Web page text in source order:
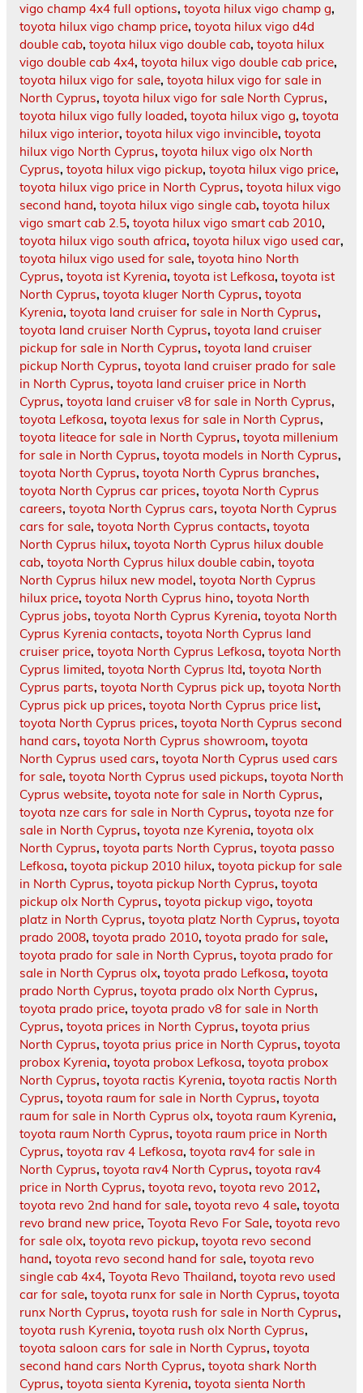
vigo champ 4x4 full options, toyota hilux vigo champ g,
toyota hilux vigo champ price, toyota hilux vigo d4d
double cab, toyota hilux vigo double cab, toyota hilux
vigo double cab 4x4, toyota hilux vigo double cab price,
toyota hilux vigo for sale, toyota hilux vigo for sale in
North Cyprus, toyota hilux vigo for sale North Cyprus,
toyota hilux vigo fully loaded, toyota hilux vigo g, toyota
hilux vigo interior, toyota hilux vigo invincible, toyota
hilux vigo North Cyprus, toyota hilux vigo olx North
Cyprus, toyota hilux vigo pickup, toyota hilux vigo price,
toyota hilux vigo price in North Cyprus, toyota hilux vigo
second hand, toyota hilux vigo single cab, toyota hilux
vigo smart cab 2.5, toyota hilux vigo smart cab 2010,
toyota hilux vigo south africa, toyota hilux vigo used car,
toyota hilux vigo used for sale, toyota hino North
Cyprus, toyota ist Kyrenia, toyota ist Lefkosa, toyota ist
North Cyprus, toyota kluger North Cyprus, toyota
Kyrenia, toyota land cruiser for sale in North Cyprus,
toyota land cruiser North Cyprus, toyota land cruiser
pickup for sale in North Cyprus, toyota land cruiser
pickup North Cyprus, toyota land cruiser prado for sale
in North Cyprus, toyota land cruiser price in North
Cyprus, toyota land cruiser v8 for sale in North Cyprus,
toyota Lefkosa, toyota lexus for sale in North Cyprus,
toyota liteace for sale in North Cyprus, toyota millenium
for sale in North Cyprus, toyota models in North Cyprus,
toyota North Cyprus, toyota North Cyprus branches,
toyota North Cyprus car prices, toyota North Cyprus
careers, toyota North Cyprus cars, toyota North Cyprus
cars for sale, toyota North Cyprus contacts, toyota
North Cyprus hilux, toyota North Cyprus hilux double
cab, toyota North Cyprus hilux double cabin, toyota
North Cyprus hilux new model, toyota North Cyprus
hilux price, toyota North Cyprus hino, toyota North
Cyprus jobs, toyota North Cyprus Kyrenia, toyota North
Cyprus Kyrenia contacts, toyota North Cyprus land
cruiser price, toyota North Cyprus Lefkosa, toyota North
Cyprus limited, toyota North Cyprus ltd, toyota North
Cyprus parts, toyota North Cyprus pick up, toyota North
Cyprus pick up prices, toyota North Cyprus price list,
toyota North Cyprus prices, toyota North Cyprus second
hand cars, toyota North Cyprus showroom, toyota
North Cyprus used cars, toyota North Cyprus used cars
for sale, toyota North Cyprus used pickups, toyota North
Cyprus website, toyota note for sale in North Cyprus,
toyota nze cars for sale in North Cyprus, toyota nze for
sale in North Cyprus, toyota nze Kyrenia, toyota olx
North Cyprus, toyota parts North Cyprus, toyota passo
Lefkosa, toyota pickup 2010 hilux, toyota pickup for sale
in North Cyprus, toyota pickup North Cyprus, toyota
pickup olx North Cyprus, toyota pickup vigo, toyota
platz in North Cyprus, toyota platz North Cyprus, toyota
prado 2008, toyota prado 2010, toyota prado for sale,
toyota prado for sale in North Cyprus, toyota prado for
sale in North Cyprus olx, toyota prado Lefkosa, toyota
prado North Cyprus, toyota prado olx North Cyprus,
toyota prado price, toyota prado v8 for sale in North
Cyprus, toyota prices in North Cyprus, toyota prius
North Cyprus, toyota prius price in North Cyprus, toyota
probox Kyrenia, toyota probox Lefkosa, toyota probox
North Cyprus, toyota ractis Kyrenia, toyota ractis North
Cyprus, toyota raum for sale in North Cyprus, toyota
raum for sale in North Cyprus olx, toyota raum Kyrenia,
toyota raum North Cyprus, toyota raum price in North
Cyprus, toyota rav 4 Lefkosa, toyota rav4 for sale in
North Cyprus, toyota rav4 North Cyprus, toyota rav4
price in North Cyprus, toyota revo, toyota revo 2012,
toyota revo 2nd hand for sale, toyota revo 4 sale, toyota
revo brand new price, Toyota Revo For Sale, toyota revo
for sale olx, toyota revo pickup, toyota revo second
hand, toyota revo second hand for sale, toyota revo
single cab 4x4, Toyota Revo Thailand, toyota revo used
car for sale, toyota runx for sale in North Cyprus, toyota
runx North Cyprus, toyota rush for sale in North Cyprus,
toyota rush Kyrenia, toyota rush olx North Cyprus,
toyota saloon cars for sale in North Cyprus, toyota
second hand cars North Cyprus, toyota shark North
Cyprus, toyota sienta Kyrenia, toyota sienta North